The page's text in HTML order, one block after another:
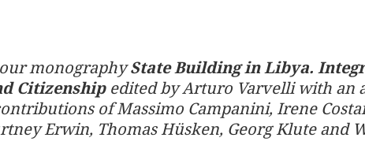
monographyState Building in Libya.
Citizenshipedited by Arturo Varvelli with an
of Massimo Campanini, Irene
Erwin, Thomas Hüsken, Georg Klute and